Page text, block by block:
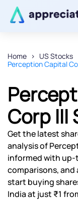
Home US Stocks
Perception Capital
Corp III
Get the latest
analysis of
informed with
comparisons, and
start buying
India at just ₹1
Thanks
We